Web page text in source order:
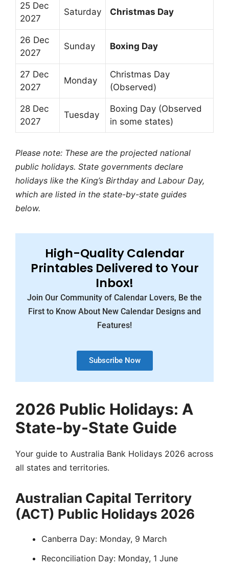
25 Dec
2027
Saturday Christmas Day
26 Dec
2027
Sunday Boxing Day
27 Dec
2027
Monday
Christmas Day
(Observed)
28 Dec
2027
Tuesday
Boxing Day (Observed
in some states)
Please note: These are the projected national
public holidays. State governments declare
holidays like the King’s Birthday and Labour Day,
which are listed in the state-by-state guides
below.
High-Quality Calendar
Printables Delivered to Your
Inbox!
Join Our Community of Calendar Lovers, Be the
First to Know About New Calendar Designs and
Features!
Subscribe Now
2026 Public Holidays: A
State-by-State Guide
Your guide to Australia Bank Holidays 2026 across
all states and territories.
Australian Capital Territory
(ACT) Public Holidays 2026
Canberra Day: Monday, 9 March
Reconciliation Day: Monday, 1 June